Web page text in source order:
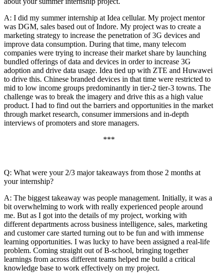
A: I did my summer internship at Idea cellular. My project mentor
was DGM, sales based out of Indore. My project was to create a
marketing strategy to increase the penetration of 3G devices and
improve data consumption. During that time, many telecom
companies were trying to increase their market share by launching
bundled offerings of data and devices in order to increase 3G
adoption and drive data usage. Idea tied up with ZTE and Huwawei
to drive this. Chinese branded devices in that time were restricted to
mid to low income groups predominantly in tier-2 tier-3 towns. The
challenge was to break the imagery and drive this as a high value
product. I had to find out the barriers and opportunities in the market
through market research, consumer immersions and in-depth
interviews of promoters and store managers.
***
Q: What were your 2/3 major takeaways from those 2 months at
your internship?
A: The biggest takeaway was people management. Initially, it was a
bit overwhelming to work with really experienced people around
me. But as I got into the details of my project, working with
different departments across business intelligence, sales, marketing
and customer care started turning out to be fun and with immense
learning opportunities. I was lucky to have been assigned a real-life
problem. Coming straight out of B-school, bringing together
learnings from across different teams helped me build a critical
knowledge base to work effectively on my project.